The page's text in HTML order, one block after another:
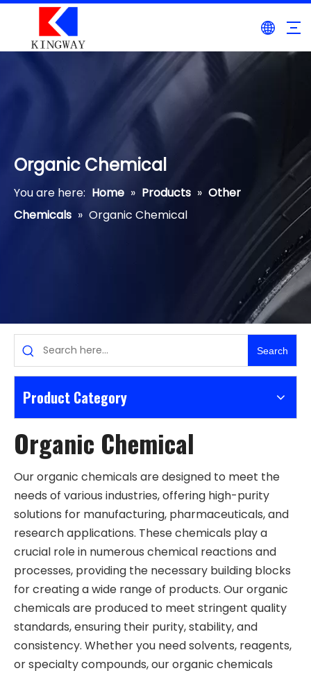
Organic Chemical
You are here: Home » Products » Other
Chemicals » Organic Chemical
Search
Product Category
Organic Chemical
Our organic chemicals are designed to meet the
needs of various industries, offering high-purity
solutions for manufacturing, pharmaceuticals, and
research applications. These chemicals play a
crucial role in numerous chemical reactions and
processes, providing the necessary building blocks
for creating a wide range of products. Our organic
chemicals are produced to meet stringent quality
standards, ensuring their purity, stability, and
consistency. Whether you need solvents, reagents,
or specialty compounds, our organic chemicals